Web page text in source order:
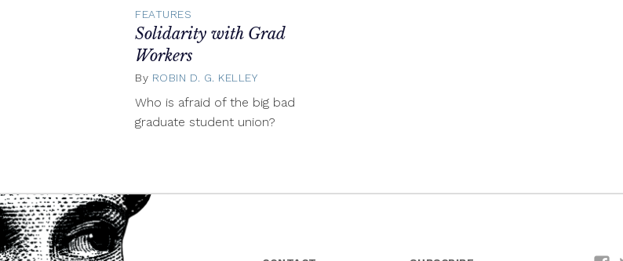
FEATURES
Solidarity with Grad
Workers
By ROBIN D. G. KELLEY
27,
2018
Who is afraid of the big bad
graduate student union?